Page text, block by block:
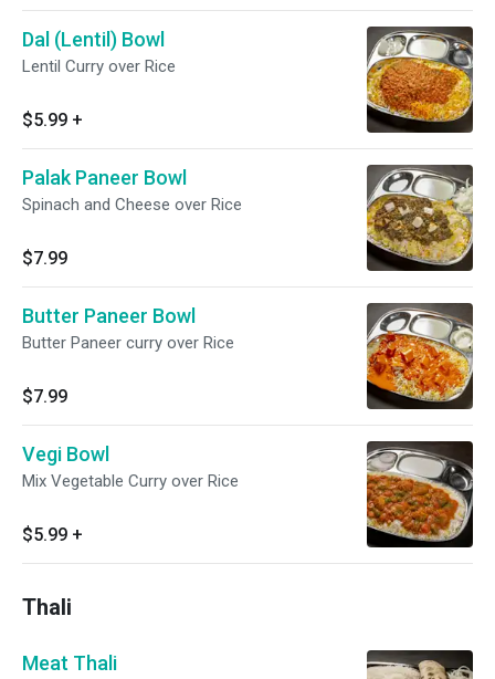
Dal (Lentil) Bowl
Lentil Curry over Rice
$5.99 +
Palak Paneer Bowl
Spinach and Cheese over Rice
$7.99
Butter Paneer Bowl
Butter Paneer curry over Rice
$7.99
Vegi Bowl
Mix Vegetable Curry over Rice
$5.99 +
Thali
Meat Thali